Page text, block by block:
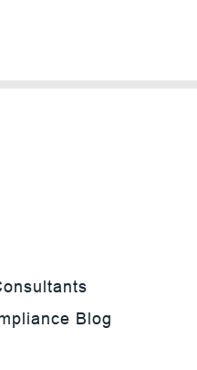
Blog